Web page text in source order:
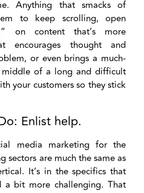
Anything that smacks of
to keep scrolling, open
on content that’s more
encourages thought and
or even brings a much-
of a long and difficult
your customers so they stick
Enlist help.
media marketing for the
sectors are much the same as
It’s in the specifics that
a bit more challenging. That